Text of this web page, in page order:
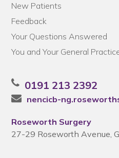
New Patients
Feedback
Your Questions Answered
You and Your General
0191 213 2392
nencicb-
Roseworth Surgery
27-29 Roseworth Avenue,